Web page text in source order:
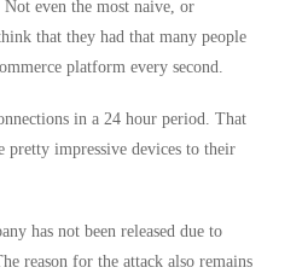
even the most naive, or
that they had that many people
platform every second.
in a 24 hour period. That
pretty impressive devices to their
has not been released due to
reason for the attack also remains